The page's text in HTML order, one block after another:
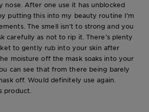
nose. After one use it has unblocked
putting this into my beauty routine I’m
The smell isn’t to strong and you
carefully as not to rip it. There’s plenty
to gently rub into your skin after
moisture off the mask soaks into your
can see that from there being barely
off. Would definitely use again.
product.